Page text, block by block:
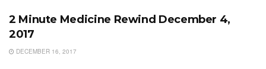
2 Minute Medicine Rewind December 4,
2017
DECEMBER 16, 2017